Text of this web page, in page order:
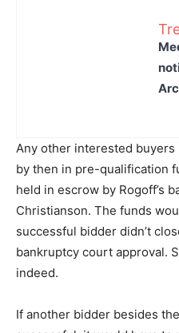
Any other interested
by then in pre-qualification
held in escrow by Rogoff’s
Christianson. The funds
successful bidder didn’t
bankruptcy court approval.
indeed.
If another bidder besides